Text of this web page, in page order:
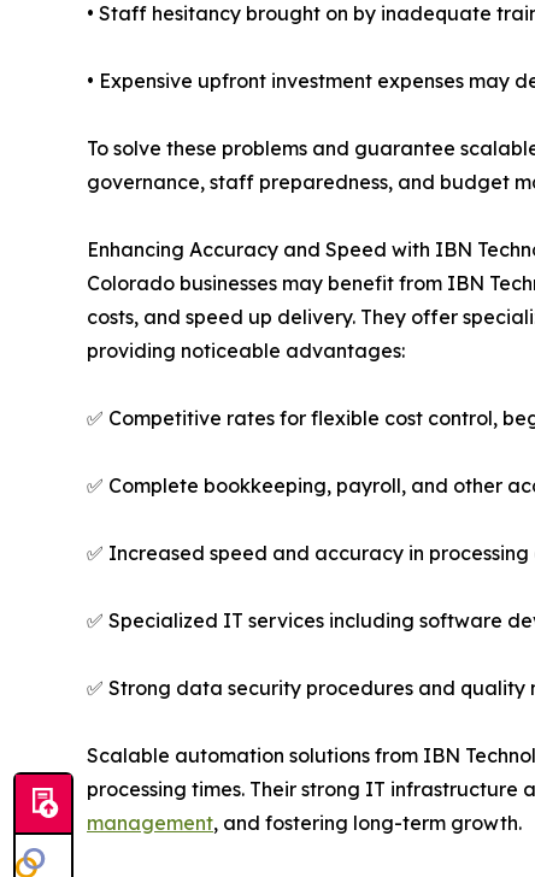
• Staff hesitancy brought on by inadequate
• Expensive upfront investment expenses may
To solve these problems and guarantee
governance, staff preparedness, and budget
Enhancing Accuracy and Speed with IBN
Colorado businesses may benefit from IBN
costs, and speed up delivery. They offer
providing noticeable advantages:
✅ Competitive rates for flexible cost control,
✅ Complete bookkeeping, payroll, and other
✅ Increased speed and accuracy in
✅ Specialized IT services including software
✅ Strong data security procedures and
Scalable automation solutions from IBN
processing times. Their strong IT infrastructure
management, and fostering long-term growth.